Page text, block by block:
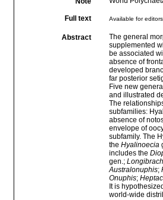
Full text Available for editors
Abstract
The general
supplemented
be associated
absence of
developed
far posterior
Five new
and illustrated
The
subfamilies:
absence of
envelope of
subfamily. The
the Hyalinoecia
includes the
gen.;
Australonuphis;
Onuphis;
It is
world-wide